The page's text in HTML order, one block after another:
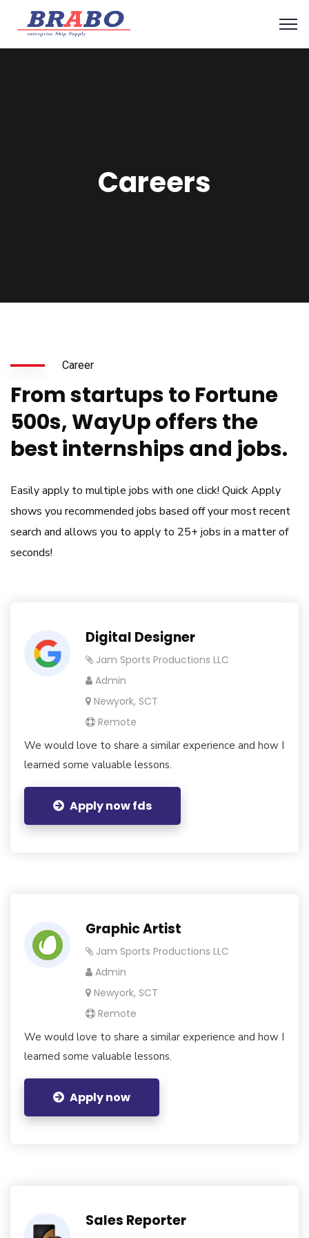
Careers
Career
From startups to Fortune
500s, WayUp offers the
best internships and jobs.
Easily apply to multiple jobs with one click! Quick Apply
shows you recommended jobs based off your most recent
search and allows you to apply to 25+ jobs in a matter of
seconds!
Digital Designer
Jam Sports Productions LLC
Admin
Newyork, SCT
Remote
We would love to share a similar experience and how I
learned some valuable lessons.
Apply now fds
Graphic Artist
Jam Sports Productions LLC
Admin
Newyork, SCT
Remote
We would love to share a similar experience and how I
learned some valuable lessons.
Apply now
Sales Reporter